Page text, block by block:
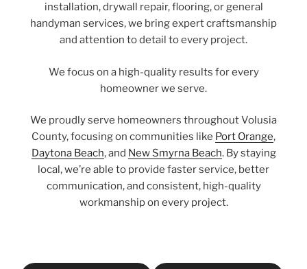
installation, drywall repair, flooring, or general
handyman services, we bring expert craftsmanship
and attention to detail to every project.
We focus on a high-quality results for every
homeowner we serve.
We proudly serve homeowners throughout Volusia
County, focusing on communities like Port Orange,
Daytona Beach, and New Smyrna Beach. By staying
local, we’re able to provide faster service, better
communication, and consistent, high-quality
workmanship on every project.